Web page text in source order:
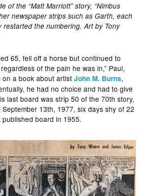
of the “Matt Marriott” story, “Nimbus
newspaper strips such as Garth, each
restarted the numbering. Art by Tony
65, fell off a horse but continued to
regardless of the pain he was in,” Paul,
on a book about artistJohn M. Burns,
he had no choice and had to give
last board was strip 50 of the 70th story,
September 13th, 1977, six days shy of 22
board in 1955.